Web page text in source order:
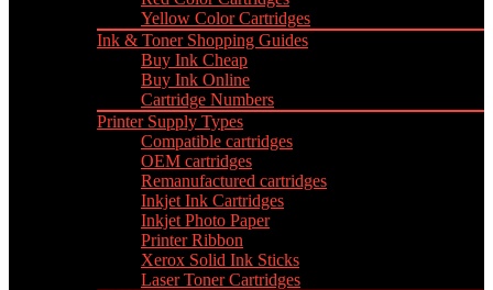
Yellow Color Cartridges
Ink & Toner Shopping Guides
Buy Ink Cheap
Buy Ink Online
Cartridge Numbers
Printer Supply Types
Compatible cartridges
OEM cartridges
Remanufactured cartridges
Inkjet Ink Cartridges
Inkjet Photo Paper
Printer Ribbon
Xerox Solid Ink Sticks
Laser Toner Cartridges